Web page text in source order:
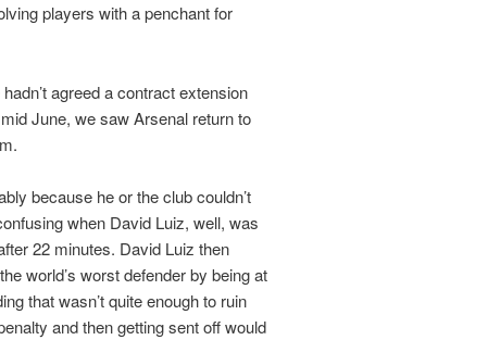
players with a penchant for
agreed a contract extension
June, we saw Arsenal return to
because he or the club couldn’t
when David Luiz, well, was
22 minutes. David Luiz then
world’s worst defender by being at
that wasn’t quite enough to ruin
and then getting sent off would